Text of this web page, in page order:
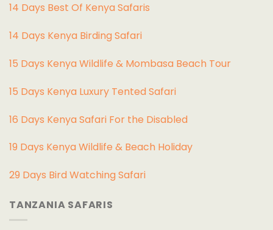
14 Days Best Of Kenya Safaris
14 Days Kenya Birding Safari
15 Days Kenya Wildlife & Mombasa Beach Tour
15 Days Kenya Luxury Tented Safari
16 Days Kenya Safari For the Disabled
19 Days Kenya Wildlife & Beach Holiday
29 Days Bird Watching Safari
TANZANIA SAFARIS